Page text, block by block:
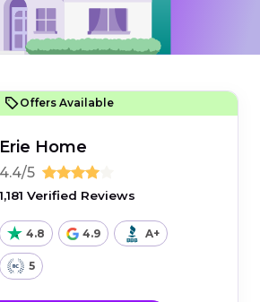
Offers Available
Erie Home
4.4/5
1,181 Verified Reviews
4.8 4.9 A+
5